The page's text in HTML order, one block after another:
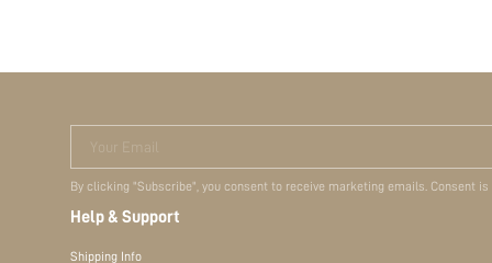
Your Email
By clicking "Subscribe", you consent to receive marketing emails. Consent
Help & Support
Shipping Info